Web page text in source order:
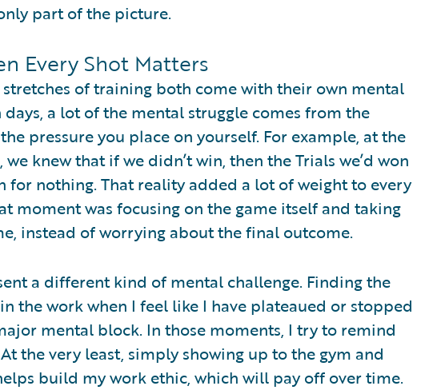
part of the picture.
Every Shot Matters
of training both come with their own mental
a lot of the mental struggle comes from the
pressure you place on yourself. For example, at the
knew that if we didn’t win, then the Trials we’d won
for nothing. That reality added a lot of weight to every
moment was focusing on the game itself and taking
instead of worrying about the final outcome.
a different kind of mental challenge. Finding the
the work when I feel like I have plateaued or stopped
mental block. In those moments, I try to remind
the very least, simply showing up to the gym and
build my work ethic, which will pay off over time.